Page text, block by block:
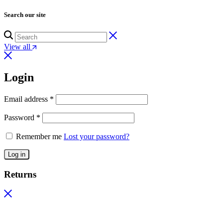
Search our site
View all
Login
Email address *
Password *
Remember me Lost your password?
Log in
Returns